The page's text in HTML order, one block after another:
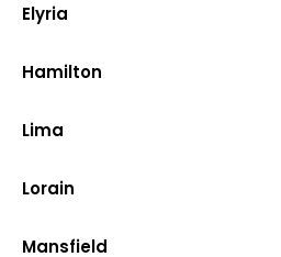
Elyria
Hamilton
Lima
Lorain
Mansfield